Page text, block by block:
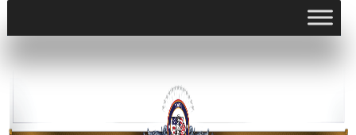
View full calendar